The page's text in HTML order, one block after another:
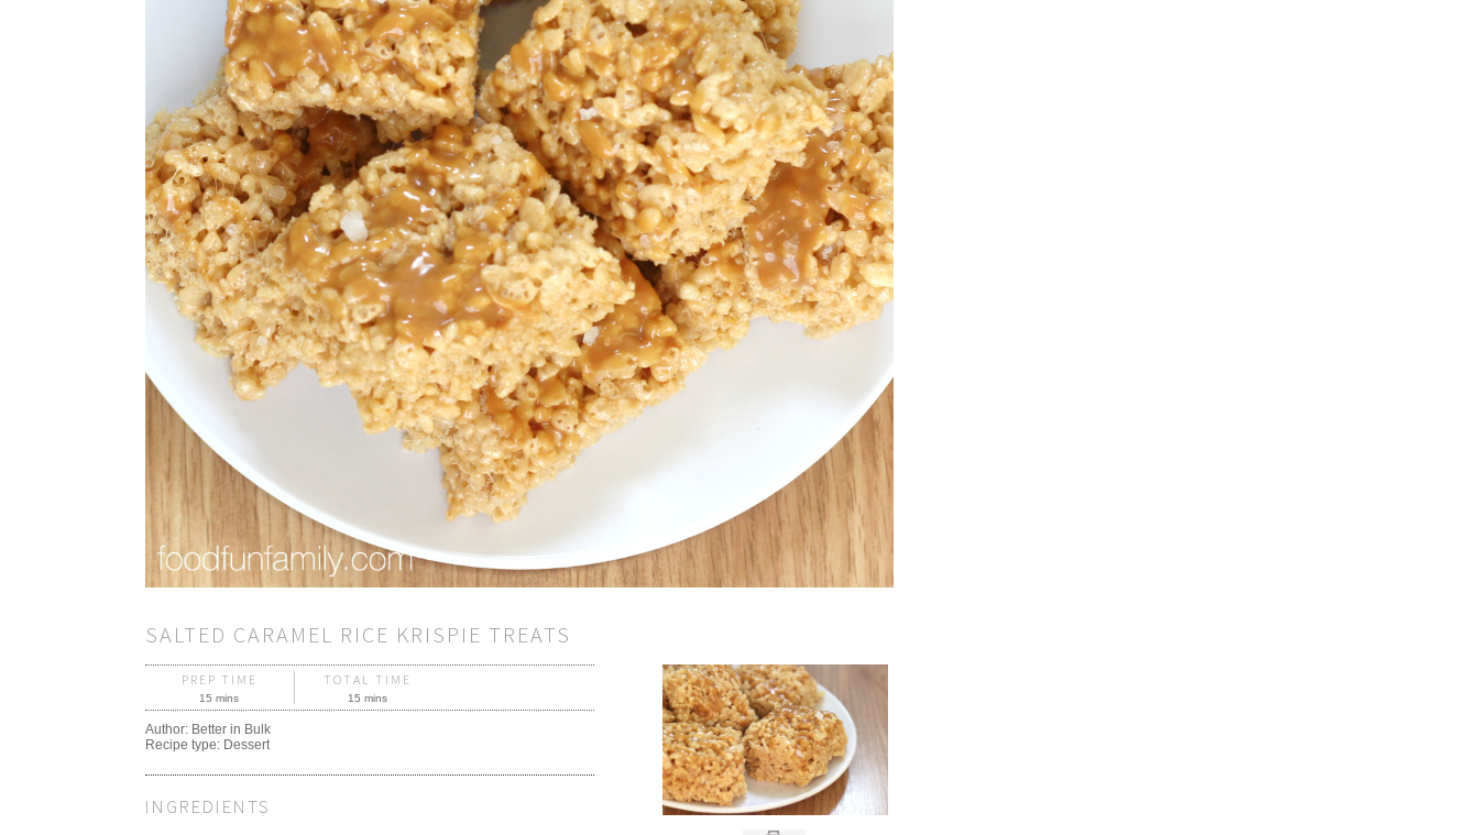
SALTED CARAMEL RICE KRISPIE TREATS
PREP TIME
15 mins
TOTAL TIME
15 mins
Author: Better in Bulk
Recipe type: Dessert
INGREDIENTS